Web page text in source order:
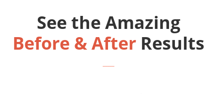
See the Amazing
Before & After Results